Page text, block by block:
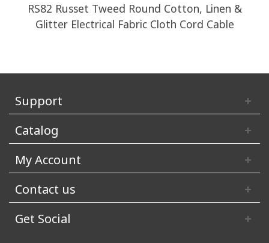
RS82 Russet Tweed Round Cotton, Linen &
Glitter Electrical Fabric Cloth Cord Cable
Support
Catalog
My Account
Contact us
Get Social